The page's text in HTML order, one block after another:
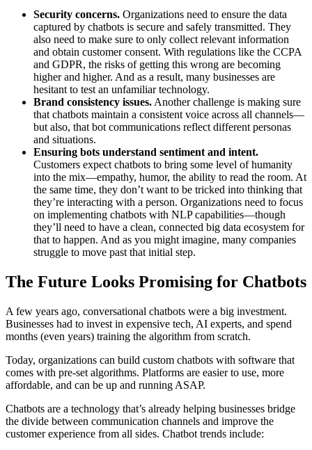
Security concerns. Organizations need to ensure the data
captured by chatbots is secure and safely transmitted. They
also need to make sure to only collect relevant information
and obtain customer consent. With regulations like the CCPA
and GDPR, the risks of getting this wrong are becoming
higher and higher. And as a result, many businesses are
hesitant to test an unfamiliar technology.
Brand consistency issues. Another challenge is making sure
that chatbots maintain a consistent voice across all channels—
but also, that bot communications reflect different personas
and situations.
Ensuring bots understand sentiment and intent.
Customers expect chatbots to bring some level of humanity
into the mix—empathy, humor, the ability to read the room. At
the same time, they don’t want to be tricked into thinking that
they’re interacting with a person. Organizations need to focus
on implementing chatbots with NLP capabilities—though
they’ll need to have a clean, connected big data ecosystem for
that to happen. And as you might imagine, many companies
struggle to move past that initial step.
The Future Looks Promising for Chatbots
A few years ago, conversational chatbots were a big investment.
Businesses had to invest in expensive tech, AI experts, and spend
months (even years) training the algorithm from scratch.
Today, organizations can build custom chatbots with software that
comes with pre-set algorithms. Platforms are easier to use, more
affordable, and can be up and running ASAP.
Chatbots are a technology that’s already helping businesses bridge
the divide between communication channels and improve the
customer experience from all sides. Chatbot trends include: